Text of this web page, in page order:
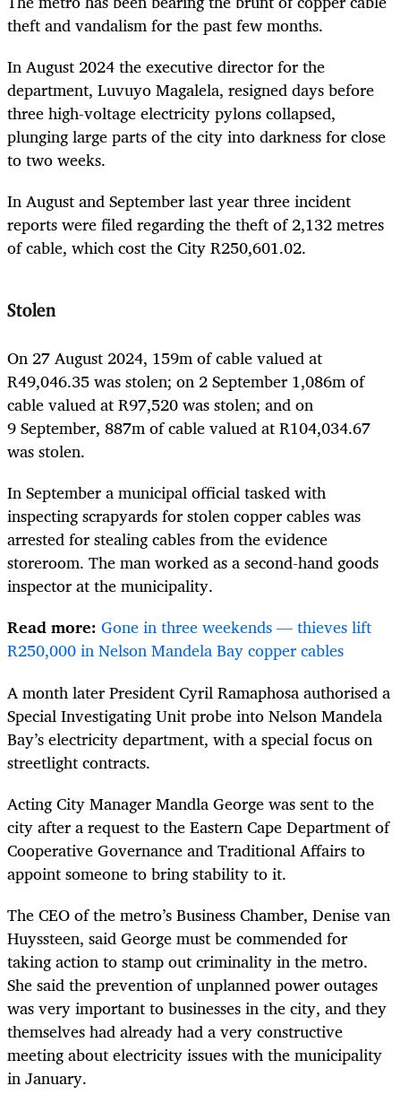
theft and vandalism for the past few months.
In August 2024 the executive director for the
department, Luvuyo Magalela, resigned days before
three high-voltage electricity pylons collapsed,
plunging large parts of the city into darkness for close
to two weeks.
In August and September last year three incident
reports were filed regarding the theft of 2,132 metres
of cable, which cost the City R250,601.02.
Stolen
On 27 August 2024, 159m of cable valued at
R49,046.35 was stolen; on 2 September 1,086m of
cable valued at R97,520 was stolen; and on
9 September, 887m of cable valued at R104,034.67
was stolen.
In September a municipal official tasked with
inspecting scrapyards for stolen copper cables was
arrested for stealing cables from the evidence
storeroom. The man worked as a second-hand goods
inspector at the municipality.
Read more: Gone in three weekends — thieves lift
R250,000 in Nelson Mandela Bay copper cables
A month later President Cyril Ramaphosa authorised a
Special Investigating Unit probe into Nelson Mandela
Bay’s electricity department, with a special focus on
streetlight contracts.
Acting City Manager Mandla George was sent to the
city after a request to the Eastern Cape Department of
Cooperative Governance and Traditional Affairs to
appoint someone to bring stability to it.
The CEO of the metro’s Business Chamber, Denise van
Huyssteen, said George must be commended for
taking action to stamp out criminality in the metro.
She said the prevention of unplanned power outages
was very important to businesses in the city, and they
themselves had already had a very constructive
meeting about electricity issues with the municipality
in January.